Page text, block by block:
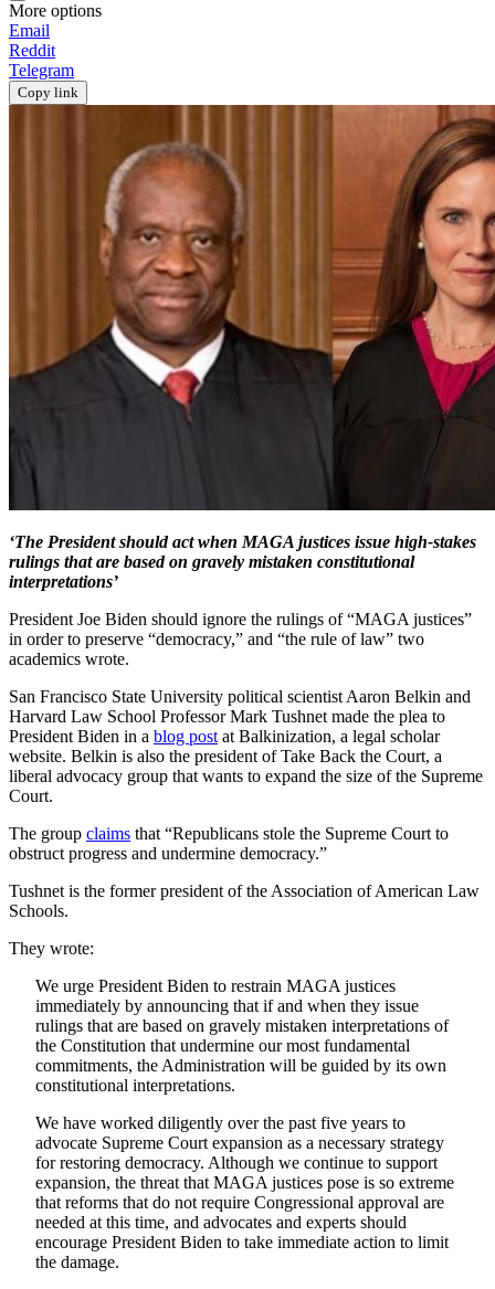
More options
Email
Reddit
Telegram
Copy link
‘The President should act when MAGA justices issue high-stakes
rulings that are based on gravely mistaken constitutional
interpretations’
President Joe Biden should ignore the rulings of “MAGA justices”
in order to preserve “democracy,” and “the rule of law” two
academics wrote.
San Francisco State University political scientist Aaron Belkin and
Harvard Law School Professor Mark Tushnet made the plea to
President Biden in a blog post at Balkinization, a legal scholar
website. Belkin is also the president of Take Back the Court, a
liberal advocacy group that wants to expand the size of the Supreme
Court.
The group claims that “Republicans stole the Supreme Court to
obstruct progress and undermine democracy.”
Tushnet is the former president of the Association of American Law
Schools.
They wrote:
We urge President Biden to restrain MAGA justices
immediately by announcing that if and when they issue
rulings that are based on gravely mistaken interpretations of
the Constitution that undermine our most fundamental
commitments, the Administration will be guided by its own
constitutional interpretations.
We have worked diligently over the past five years to
advocate Supreme Court expansion as a necessary strategy
for restoring democracy. Although we continue to support
expansion, the threat that MAGA justices pose is so extreme
that reforms that do not require Congressional approval are
needed at this time, and advocates and experts should
encourage President Biden to take immediate action to limit
the damage.